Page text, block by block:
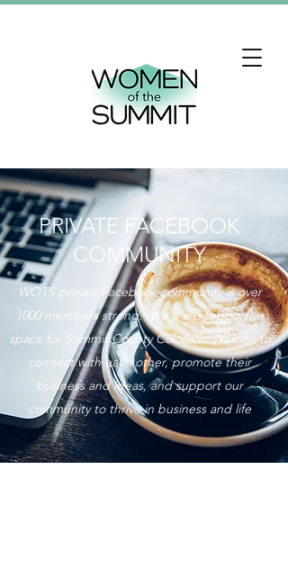
PRIVATE FACEBOOK
COMMUNITY
WOTS private Facebook community is over
1000 members strong. We are a supportive
space for Summit County Colorado Women to
connect with each other, promote their
business and ideas, and support our
community to thrive in business and life